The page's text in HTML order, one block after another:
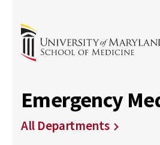
Emergency
All Departments